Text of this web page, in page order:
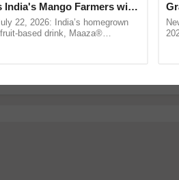
Faster Brain
Joint Pain
Your Home Garden
India's Mango Farmers with
The Coca-Cola India
22, 2026: India’s homegrown
based drink, Maaza®